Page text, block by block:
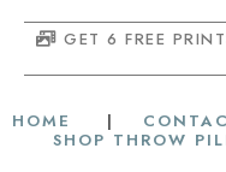
GET 6 FREE
HOME |
SHOP THROW